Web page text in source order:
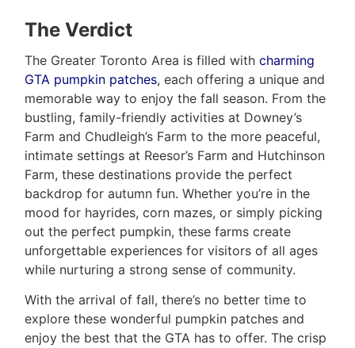
The Verdict
The Greater Toronto Area is filled withcharming
GTA pumpkin patches, each offering a unique and
memorable way to enjoy the fall season. From the
bustling, family-friendly activities at Downey’s
Farm and Chudleigh’s Farm to the more peaceful,
intimate settings at Reesor’s Farm and Hutchinson
Farm, these destinations provide the perfect
backdrop for autumn fun. Whether you’re in the
mood for hayrides, corn mazes, or simply picking
out the perfect pumpkin, these farms create
unforgettable experiences for visitors of all ages
while nurturing a strong sense of community.
With the arrival of fall, there’s no better time to
explore these wonderful pumpkin patches and
enjoy the best that the GTA has to offer. The crisp